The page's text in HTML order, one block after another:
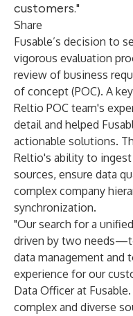
customers."
Share
Fusable’s decision to
vigorous evaluation
review of business
of concept (POC). A
Reltio POC team's
detail and helped
actionable solutions.
Reltio's ability to
sources, ensure data
complex company
synchronization.
"Our search for a
driven by two
data management and
experience for our
Data Officer at
complex and diverse